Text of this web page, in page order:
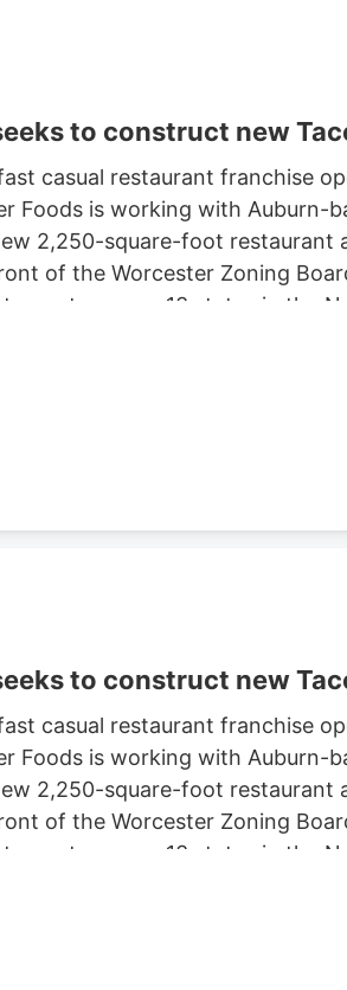
to construct new
casual restaurant franchise
Foods is working with Auburn-
2,250-square-foot restaurant
of the Worcester Zoning
across 13 states in the
Taco Bell, Long John Silvers,
franchises include a Taco Bell
Galaxy Development,
to construct new
casual restaurant franchise
Foods is working with Auburn-
2,250-square-foot restaurant
of the Worcester Zoning
across 13 states in the
Taco Bell, Long John Silvers,
franchises include a Taco Bell
Galaxy Development,